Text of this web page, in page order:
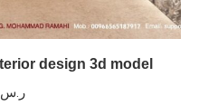
design 3d model
ر.س